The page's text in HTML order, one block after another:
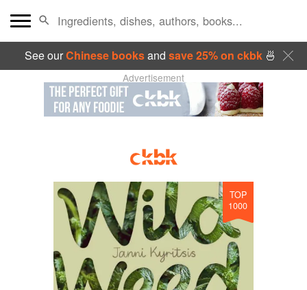
See ourChinese booksand save 25% on ckbk🍜
Advertisement
TOP
1000